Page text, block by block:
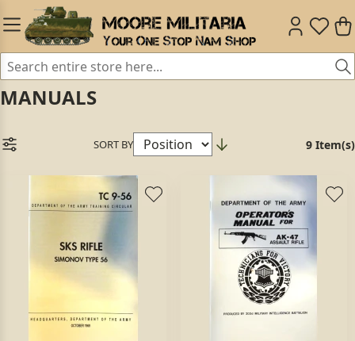
MANUALS
SORT BY 9 Item(s)